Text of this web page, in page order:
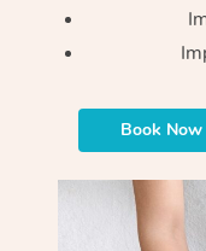
Book Now